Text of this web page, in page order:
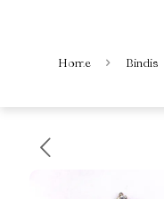
Home Bindis